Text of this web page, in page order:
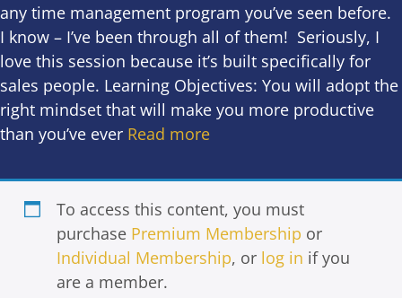
any time management program you’ve seen before.
I know – I’ve been through all of them! Seriously, I
love this session because it’s built specifically for
sales people. Learning Objectives: You will adopt the
right mindset that will make you more productive
than you’ve ever Read more
To access this content, you must
purchase Premium Membership or
Individual Membership, or log in if you
are a member.